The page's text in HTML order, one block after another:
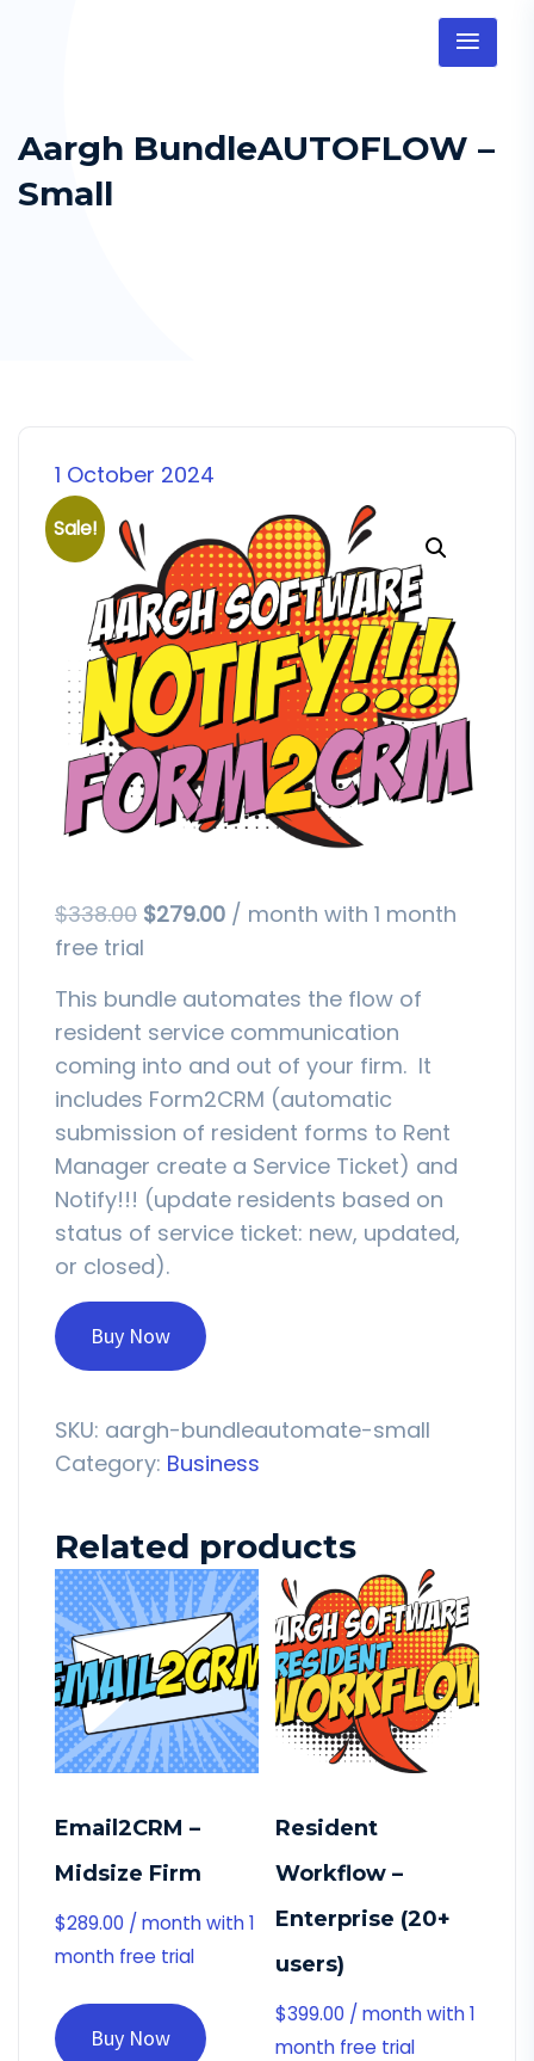
Aargh BundleAUTOFLOW –
Small
1 October 2024
Sale!
$338.00 $279.00 / month with 1 month
free trial
This bundle automates the flow of
resident service communication
coming into and out of your firm. It
includes Form2CRM (automatic
submission of resident forms to Rent
Manager create a Service Ticket) and
Notify!!! (update residents based on
status of service ticket: new, updated,
or closed).
Buy Now
SKU: aargh-bundleautomate-small
Category: Business
Related products
Email2CRM –
Midsize Firm
$289.00 / month with 1
month free trial
Buy Now
Resident
Workflow –
Enterprise (20+
users)
$399.00 / month with 1
month free trial